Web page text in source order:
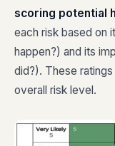
scoring potential
each risk based on
happen?) and its
did?). These
overall risk level.